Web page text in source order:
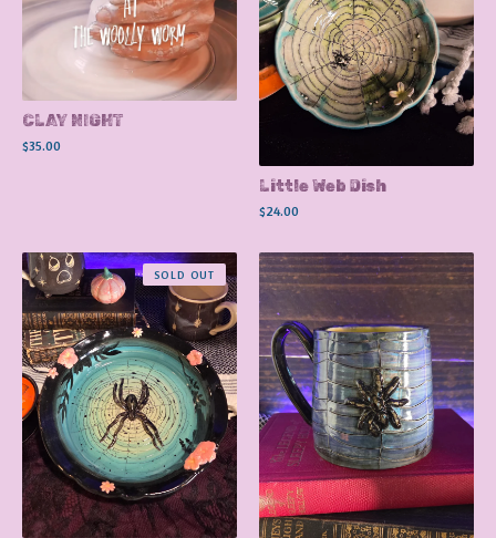
CLAY NIGHT
$35.00
Little Web Dish
$24.00
SOLD OUT